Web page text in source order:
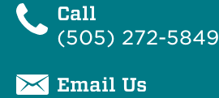
Call
(505) 272-5849
Email Us